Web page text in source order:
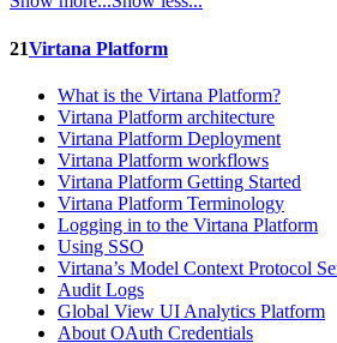
21Virtana Platform
What is the Virtana Platform?
Virtana Platform architecture
Virtana Platform Deployment
Virtana Platform workflows
Virtana Platform Getting Started
Virtana Platform Terminology
Logging in to the Virtana Platform
Using SSO
Virtana’s Model Context Protocol
Audit Logs
Global View UI Analytics Platform
About OAuth Credentials